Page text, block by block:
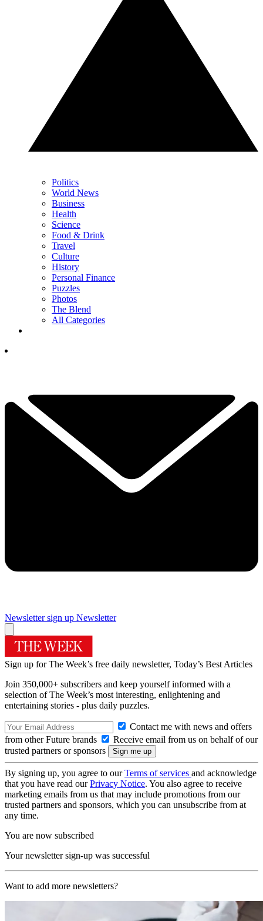
Politics
World News
Business
Health
Science
Food & Drink
Travel
Culture
History
Personal Finance
Puzzles
Photos
The Blend
All Categories
Newsletter sign up Newsletter
Sign up for The Week’s free daily newsletter, Today’s Best Articles
Join 350,000+ subscribers and keep yourself informed with a
selection of The Week’s most interesting, enlightening and
entertaining stories - plus daily puzzles.
Contact me with news and offers
from other Future brands
Receive email from us on behalf of our
trusted partners or sponsors
By signing up, you agree to ourTerms of services and acknowledge
that you have read ourPrivacy Notice. You also agree to receive
marketing emails from us that may include promotions from our
trusted partners and sponsors, which you can unsubscribe from at
any time.
You are now subscribed
Your newsletter sign-up was successful
Want to add more newsletters?